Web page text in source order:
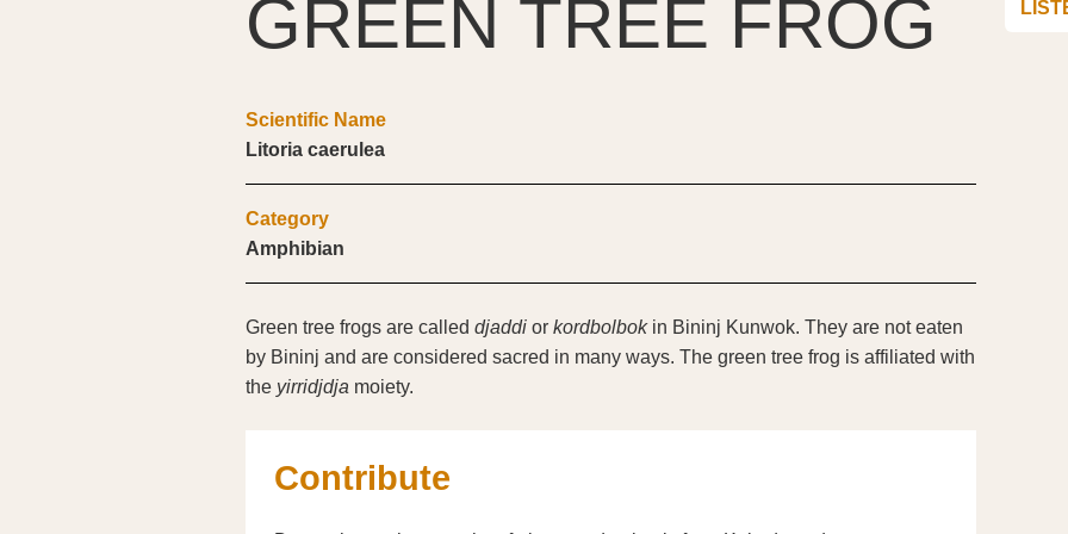
GREEN TREE FROG
Scientific Name
Litoria caerulea
Category
Amphibian
Green tree frogs are called djaddi or kordbolbok in Bininj Kunwok. They are not eaten
by Bininj and are considered sacred in many ways. The green tree frog is affiliated with
the yirridjdja moiety.
Contribute